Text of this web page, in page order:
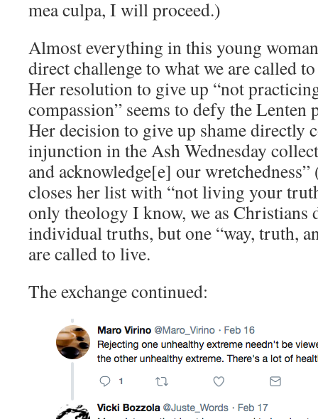
mea culpa, I will proceed.)
Almost everything in this young
direct challenge to what we are called
Her resolution to give up “not
compassion” seems to defy the
Her decision to give up shame directly
injunction in the Ash Wednesday
and acknowledge[e] our
closes her list with “not living your
only theology I know, we as Christians
individual truths, but one “way, truth,
are called to live.
The exchange continued: